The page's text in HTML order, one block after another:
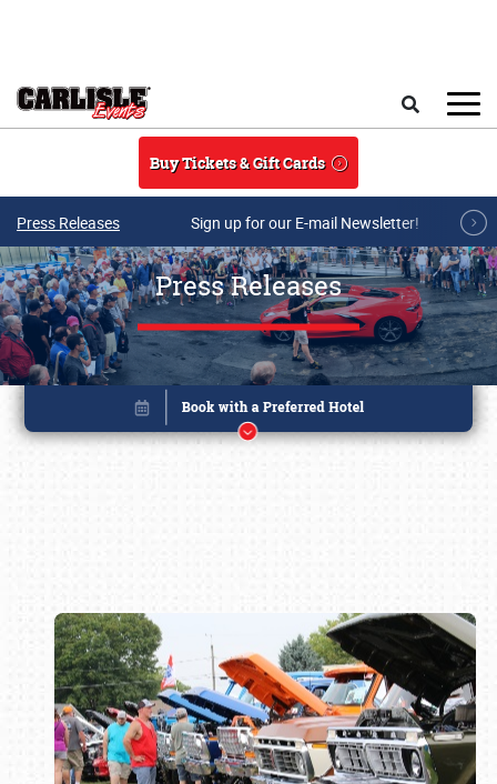
Buy Tickets & Gift Cards
Press Releases Sign up for our E-mail Newsletter!
Press Releases
Book online or call (800) 216-1876